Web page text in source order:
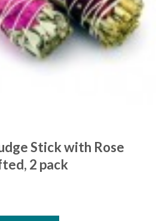
Stick with Rose
2 pack